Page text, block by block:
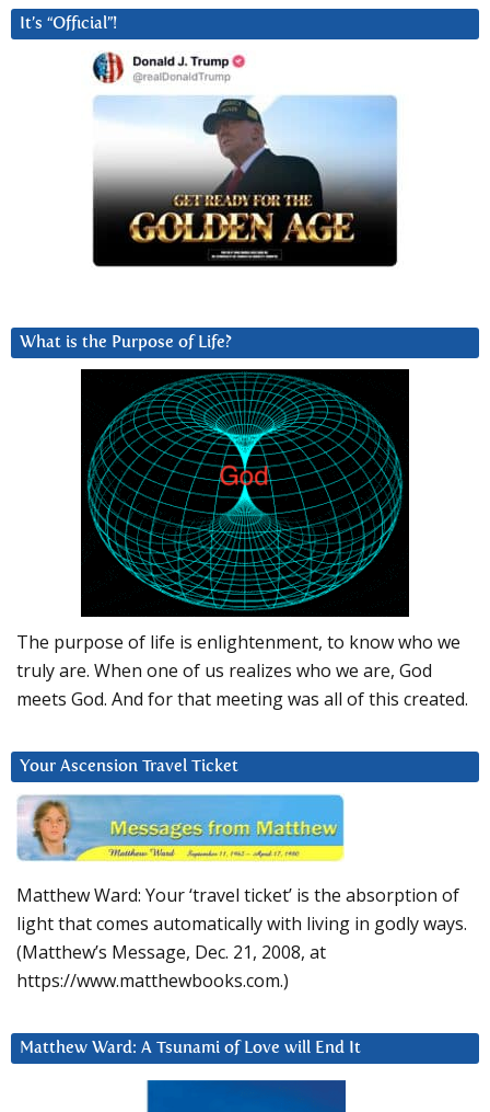
It’s “Official”!
What is the Purpose of Life?
The purpose of life is enlightenment, to know who we
truly are. When one of us realizes who we are, God
meets God. And for that meeting was all of this created.
Your Ascension Travel Ticket
Matthew Ward: Your ‘travel ticket’ is the absorption of
light that comes automatically with living in godly ways.
(Matthew’s Message, Dec. 21, 2008, at
https://www.matthewbooks.com.)
Matthew Ward: A Tsunami of Love will End It